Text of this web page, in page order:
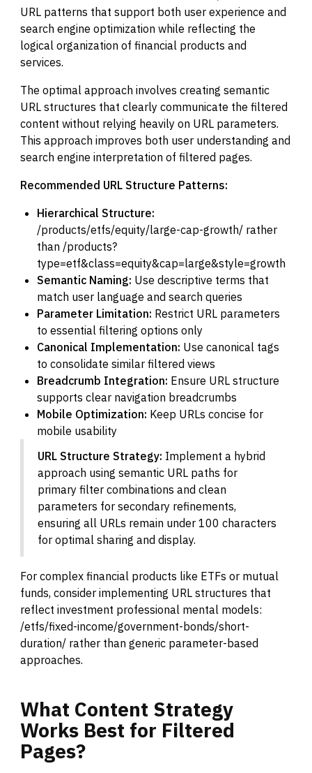
URL patterns that support both user experience and
search engine optimization while reflecting the
logical organization of financial products and
services.
The optimal approach involves creating semantic
URL structures that clearly communicate the filtered
content without relying heavily on URL parameters.
This approach improves both user understanding and
search engine interpretation of filtered pages.
Recommended URL Structure Patterns:
Hierarchical Structure:
/products/etfs/equity/large-cap-growth/ rather
than /products?
type=etf&class=equity&cap=large&style=growth
Semantic Naming: Use descriptive terms that
match user language and search queries
Parameter Limitation: Restrict URL parameters
to essential filtering options only
Canonical Implementation: Use canonical tags
to consolidate similar filtered views
Breadcrumb Integration: Ensure URL structure
supports clear navigation breadcrumbs
Mobile Optimization: Keep URLs concise for
mobile usability
URL Structure Strategy: Implement a hybrid
approach using semantic URL paths for
primary filter combinations and clean
parameters for secondary refinements,
ensuring all URLs remain under 100 characters
for optimal sharing and display.
For complex financial products like ETFs or mutual
funds, consider implementing URL structures that
reflect investment professional mental models:
/etfs/fixed-income/government-bonds/short-
duration/ rather than generic parameter-based
approaches.
What Content Strategy
Works Best for Filtered
Pages?